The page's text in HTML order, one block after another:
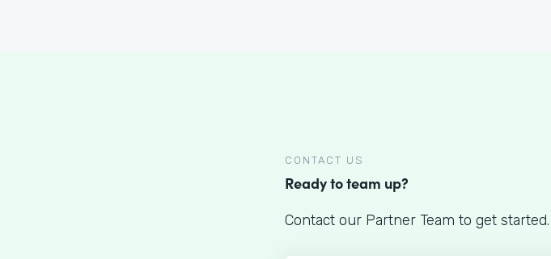
CONTACT US
Ready to team up?
Contact our Partner Team to get started.